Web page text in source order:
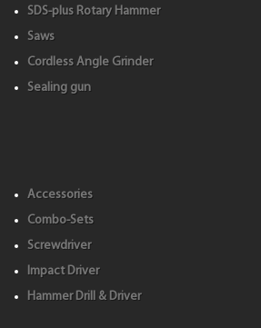
SDS-plus Rotary Hammer
Saws
Cordless Angle Grinder
Sealing gun
Accessories
Combo-Sets
Screwdriver
Impact Driver
Hammer Drill & Driver